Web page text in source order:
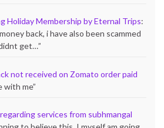
Holiday Membership by Eternal Trips:
back, i have also been scammed
get…”
not received on Zomato order paid
with me”
services from subhmangal